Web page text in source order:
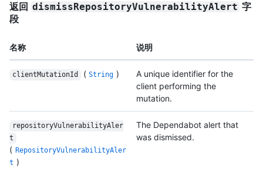
返回 dismissRepositoryVulnerabilityAlert 字
段
名称 说明
clientMutationId ( String )
A unique identifier for the
client performing the
mutation.
repositoryVulnerabilityAler
t
( RepositoryVulnerabilityAler
t )
The Dependabot alert that
was dismissed.